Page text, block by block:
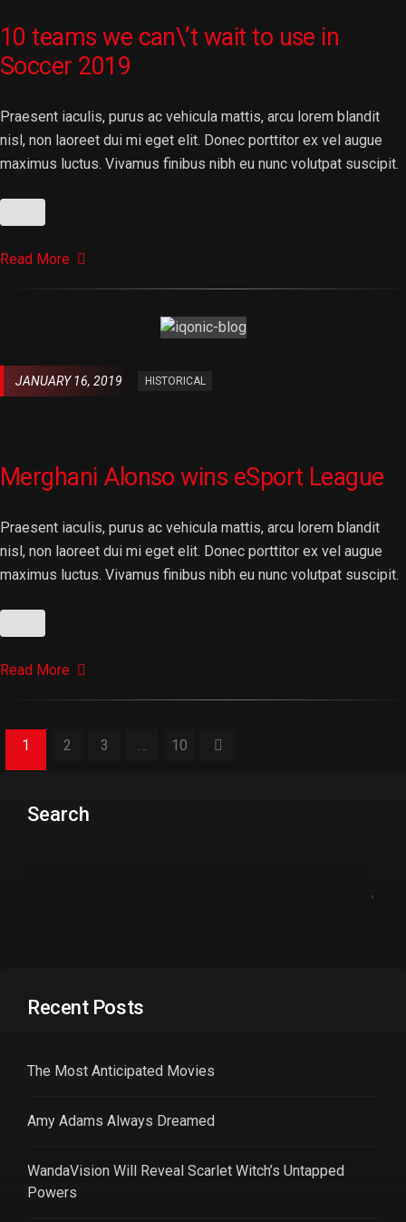
10 teams we can\’t wait to use in
Soccer 2019
Praesent iaculis, purus ac vehicula mattis, arcu lorem blandit
nisl, non laoreet dui mi eget elit. Donec porttitor ex vel augue
maximus luctus. Vivamus finibus nibh eu nunc volutpat suscipit.
Read More
JANUARY 16, 2019 HISTORICAL
Merghani Alonso wins eSport League
Praesent iaculis, purus ac vehicula mattis, arcu lorem blandit
nisl, non laoreet dui mi eget elit. Donec porttitor ex vel augue
maximus luctus. Vivamus finibus nibh eu nunc volutpat suscipit.
Read More
1 2 3 … 10
Search
Recent Posts
The Most Anticipated Movies
Amy Adams Always Dreamed
WandaVision Will Reveal Scarlet Witch’s Untapped
Powers